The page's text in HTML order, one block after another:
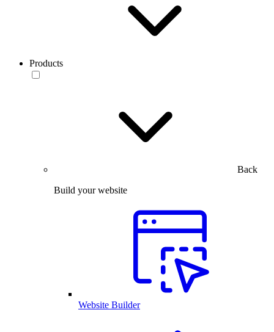
Products
Back
Build your website
Website Builder